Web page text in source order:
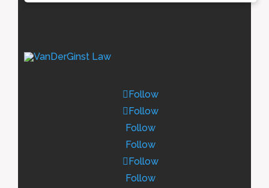
Follow
Follow
Follow
Follow
Follow
Follow